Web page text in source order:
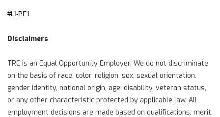
#LI-PF1
Disclaimers
TRC is an Equal Opportunity Employer. We do not discriminate
on the basis of race, color, religion, sex, sexual orientation,
gender identity, national origin, age, disability, veteran status,
or any other characteristic protected by applicable law. All
employment decisions are made based on qualifications, merit,